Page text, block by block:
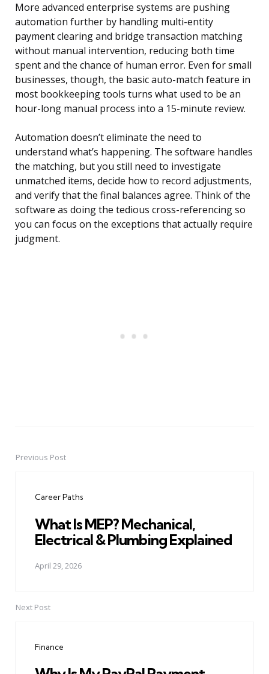
More advanced enterprise systems are pushing
automation further by handling multi-entity
payment clearing and bridge transaction matching
without manual intervention, reducing both time
spent and the chance of human error. Even for small
businesses, though, the basic auto-match feature in
most bookkeeping tools turns what used to be an
hour-long manual process into a 15-minute review.
Automation doesn’t eliminate the need to
understand what’s happening. The software handles
the matching, but you still need to investigate
unmatched items, decide how to record adjustments,
and verify that the final balances agree. Think of the
software as doing the tedious cross-referencing so
you can focus on the exceptions that actually require
judgment.
PostPrevious Post
Career Paths
What Is MEP? Mechanical,
Electrical & Plumbing Explained
April 29, 2026
Next Post
Finance